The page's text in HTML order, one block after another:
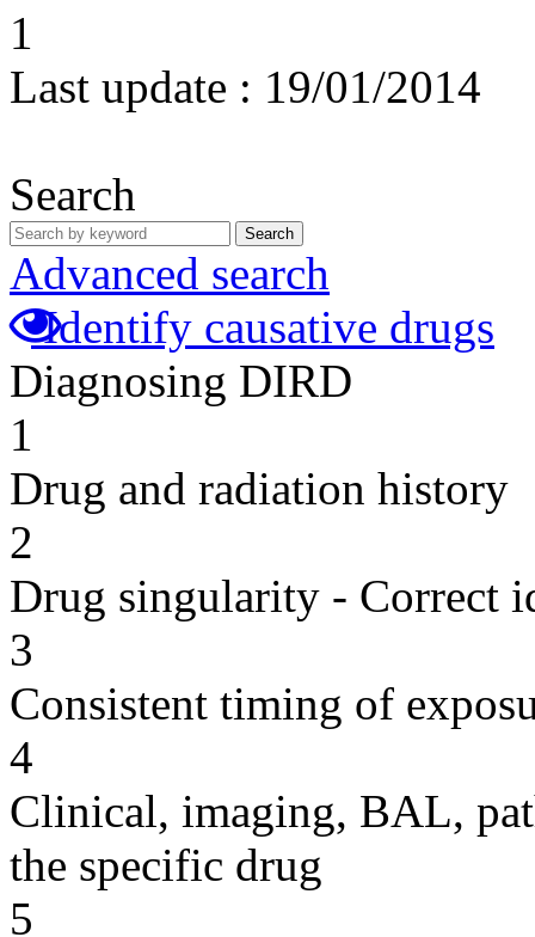
1
Last update : 19/01/2014
Search
Search
Advanced search
Identify causative drugs
Diagnosing DIRD
1
Drug and radiation history
2
Drug singularity - Correct
3
Consistent timing of
4
Clinical, imaging, BAL,
the specific drug
5